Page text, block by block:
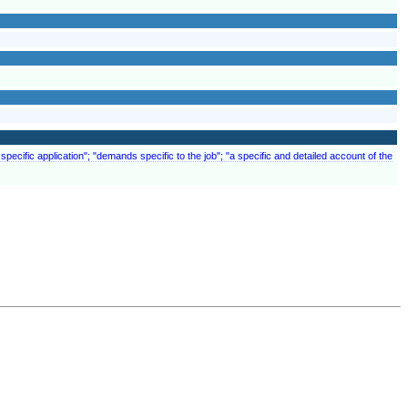
application"; "demands specific to the job"; "a specific and detailed account of the